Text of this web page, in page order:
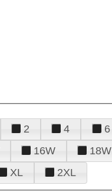
2 4 6
16W 18W
XL 2XL